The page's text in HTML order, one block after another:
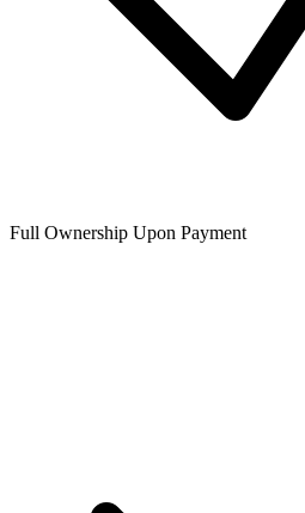
Full Ownership Upon Payment